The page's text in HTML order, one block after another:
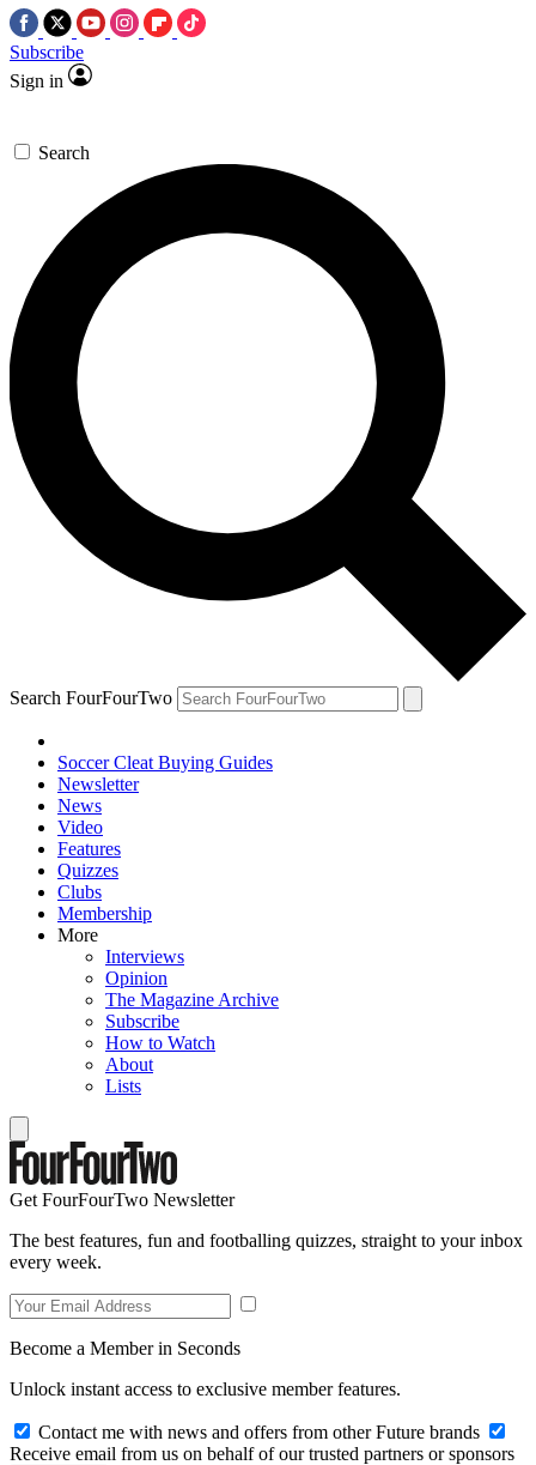
Subscribe
Sign in
Search
Search FourFourTwo
Soccer Cleat Buying Guides
Newsletter
News
Video
Features
Quizzes
Clubs
Membership
More
Interviews
Opinion
The Magazine Archive
Subscribe
How to Watch
About
Lists
Get FourFourTwo Newsletter
The best features, fun and footballing quizzes, straight to your inbox
every week.
Become a Member in Seconds
Unlock instant access to exclusive member features.
Contact me with news and offers from other Future brands
Receive email from us on behalf of our trusted partners or sponsors